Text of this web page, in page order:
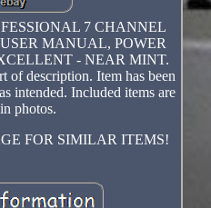
7 CHANNEL
MANUAL, POWER
- NEAR MINT.
of description. Item has been
intended. Included items are
photos.
FOR SIMILAR ITEMS!